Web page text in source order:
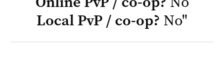
Local PvP / co-op? No"